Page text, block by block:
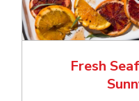
Fresh